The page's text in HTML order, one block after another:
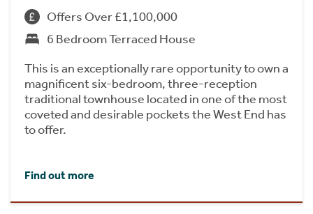
Offers Over £1,100,000
6 Bedroom Terraced House
This is an exceptionally rare opportunity to own a
magnificent six-bedroom, three-reception
traditional townhouse located in one of the most
coveted and desirable pockets the West End has
to offer.
Find out more